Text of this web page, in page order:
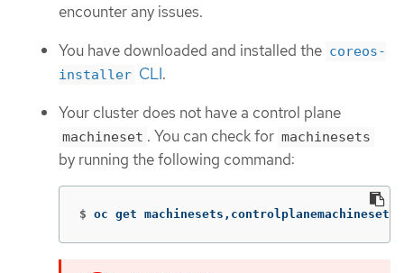
encounter any issues.
You have downloaded and installed the coreos-
installer CLI.
Your cluster does not have a control plane
machineset . You can check for machinesets
by running the following command:
$ oc get machinesets,controlplanemachinesets